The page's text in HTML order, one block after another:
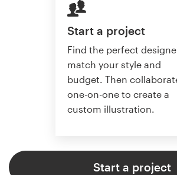
Start a project
Find the perfect
match your style and
budget. Then
one-on-one to create a
custom illustration.
Start a project